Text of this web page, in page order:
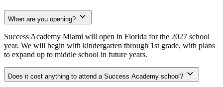
When are you opening?
Success Academy Miami will open in Florida for the 2027 school
year. We will begin with kindergarten through 1st grade, with plans
to expand up to middle school in future years.
Does it cost anything to attend a Success Academy school?